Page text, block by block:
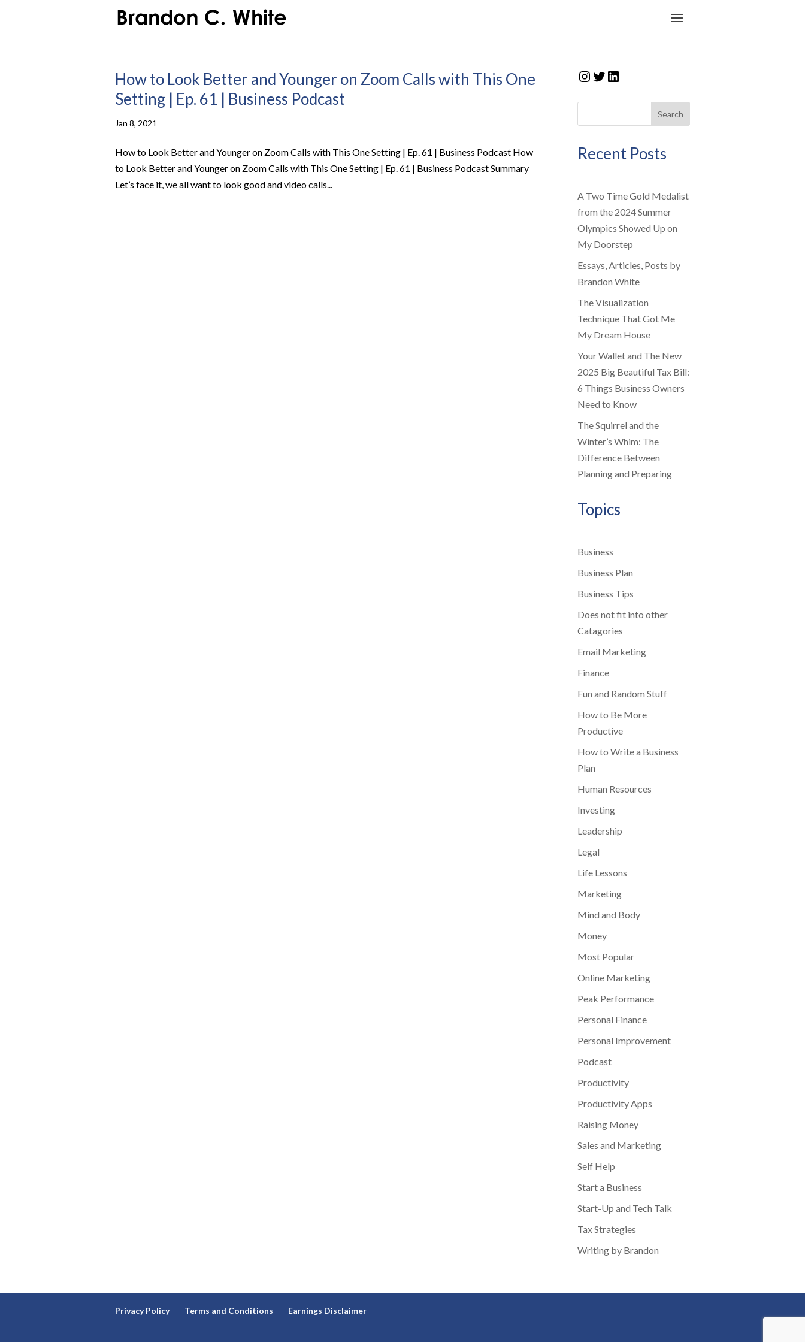
How to Look Better and Younger on Zoom Calls with This One
Setting | Ep. 61 | Business Podcast
Jan 8, 2021
How to Look Better and Younger on Zoom Calls with This One Setting | Ep. 61 | Business Podcast How
to Look Better and Younger on Zoom Calls with This One Setting | Ep. 61 | Business Podcast Summary
Let’s face it, we all want to look good and video calls...
Instagram
Twitter
LinkedIn
Search
Recent Posts
A Two Time Gold Medalist
from the 2024 Summer
Olympics Showed Up on
My Doorstep
Essays, Articles, Posts by
Brandon White
The Visualization
Technique That Got Me
My Dream House
Your Wallet and The New
2025 Big Beautiful Tax Bill:
6 Things Business Owners
Need to Know
The Squirrel and the
Winter’s Whim: The
Difference Between
Planning and Preparing
Topics
Business
Business Plan
Business Tips
Does not fit into other
Catagories
Email Marketing
Finance
Fun and Random Stuff
How to Be More
Productive
How to Write a Business
Plan
Human Resources
Investing
Leadership
Legal
Life Lessons
Marketing
Mind and Body
Money
Most Popular
Online Marketing
Peak Performance
Personal Finance
Personal Improvement
Podcast
Productivity
Productivity Apps
Raising Money
Sales and Marketing
Self Help
Start a Business
Start-Up and Tech Talk
Tax Strategies
Writing by Brandon
Privacy Policy Terms and Conditions Earnings Disclaimer